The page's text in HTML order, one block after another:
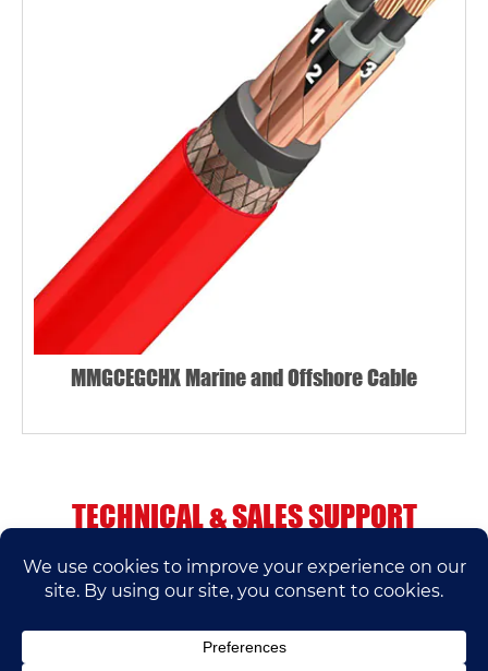
MMGCEGCHX Marine and Offshore Cable
TECHNICAL & SALES SUPPORT
If you have any questions, please contact us.
We’ll do our best to help.